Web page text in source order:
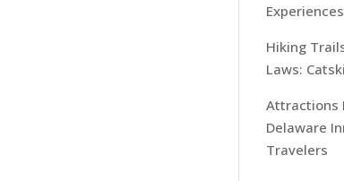
Experiences
Hiking
Laws:
Attractions
Delaware
Travelers